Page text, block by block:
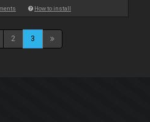
How to install
2 3